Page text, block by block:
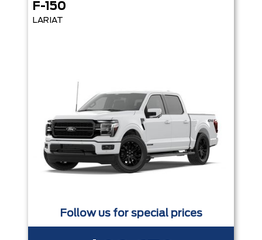
Make
Sort By Pics Price Year
F-150
LARIAT
Follow us for special prices